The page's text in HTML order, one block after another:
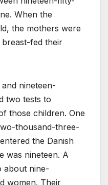
When the
the mothers were
fed their
nineteen-
two tests to
those children. One
thousand-three-
the Danish
was nineteen. A
about nine-
women. Their